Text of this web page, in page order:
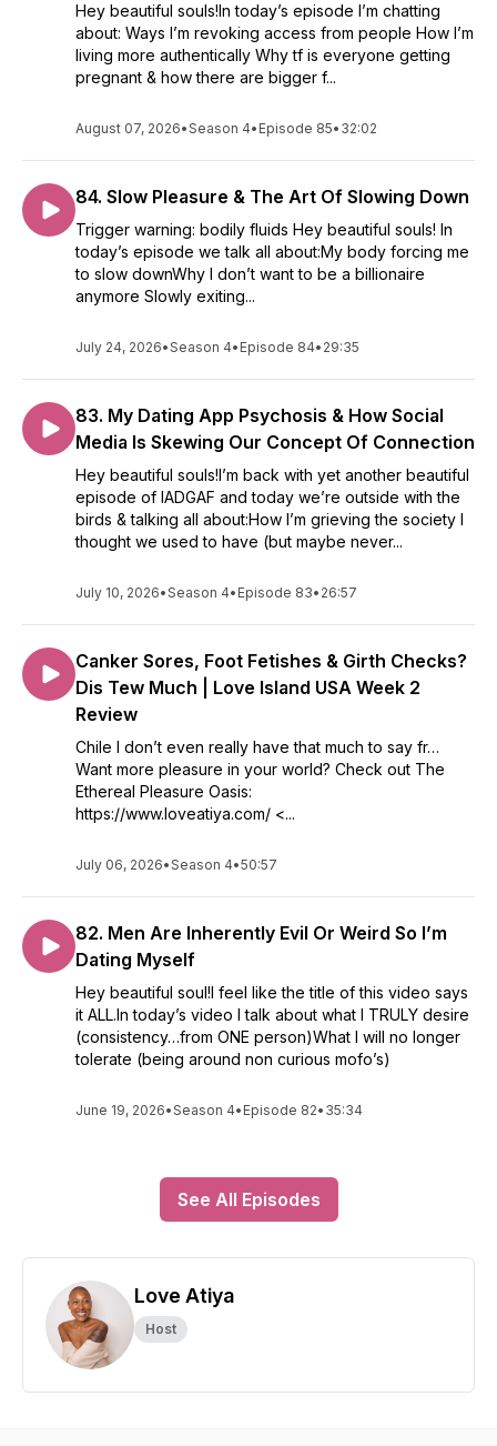
Hey beautiful souls!In today’s episode I’m chatting
about: Ways I’m revoking access from people How I’m
living more authentically Why tf is everyone getting
pregnant & how there are bigger f...
August 07, 2026•Season 4• Episode 85• 32:02
84. Slow Pleasure & The Art Of Slowing Down
Trigger warning: bodily fluids Hey beautiful souls! In
today’s episode we talk all about:My body forcing me
to slow downWhy I don’t want to be a billionaire
anymore Slowly exiting...
July 24, 2026•Season 4• Episode 84• 29:35
83. My Dating App Psychosis & How Social
Media Is Skewing Our Concept Of Connection
Hey beautiful souls!I’m back with yet another beautiful
episode of IADGAF and today we’re outside with the
birds & talking all about:How I’m grieving the society I
thought we used to have (but maybe never...
July 10, 2026•Season 4• Episode 83• 26:57
Canker Sores, Foot Fetishes & Girth Checks?
Dis Tew Much | Love Island USA Week 2
Review
Chile I don’t even really have that much to say fr…
Want more pleasure in your world? Check out The
Ethereal Pleasure Oasis:
https://www.loveatiya.com/ <...
July 06, 2026•Season 4•50:57
82. Men Are Inherently Evil Or Weird So I’m
Dating Myself
Hey beautiful soul!I feel like the title of this video says
it ALL.In today’s video I talk about what I TRULY desire
(consistency…from ONE person)What I will no longer
tolerate (being around non curious mofo’s)
June 19, 2026•Season 4• Episode 82• 35:34
See All Episodes
Love Atiya
Host